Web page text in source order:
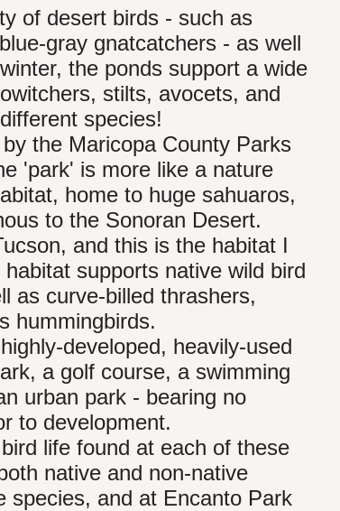
of desert birds - such as
gray gnatcatchers - as well
the ponds support a wide
stilts, avocets, and
species!
the Maricopa County Parks
'park' is more like a nature
home to huge sahuaros,
to the Sonoran Desert.
and this is the habitat I
supports native wild bird
as curve-billed thrashers,
hummingbirds.
developed, heavily-used
a golf course, a swimming
urban park - bearing no
to development.
life found at each of these
native and non-native
species, and at Encanto Park